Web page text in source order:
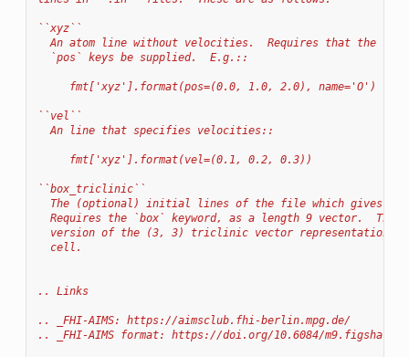
``xyz``
An atom line without velocities.  Requires that the
  `pos` keys be supplied.  E.g.::
     fmt['xyz'].format(pos=(0.0, 1.0, 2.0), name='O')
``vel``
  An line that specifies velocities::
     fmt['xyz'].format(vel=(0.1, 0.2, 0.3))
``box_triclinic``
The (optional) initial lines of the file which gives
Requires the `box` keyword, as a length 9 vector.  This
version of the (3, 3) triclinic vector representation
  cell.
.. Links
.. _FHI-AIMS: https://aimsclub.fhi-berlin.mpg.de/
.. _FHI-AIMS format: https://doi.org/10.6084/